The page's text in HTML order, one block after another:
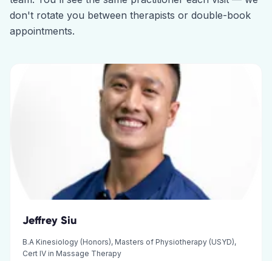
don't rotate you between therapists or double-book
appointments.
Jeffrey Siu
B.A Kinesiology (Honors), Masters of Physiotherapy (USYD),
Cert IV in Massage Therapy